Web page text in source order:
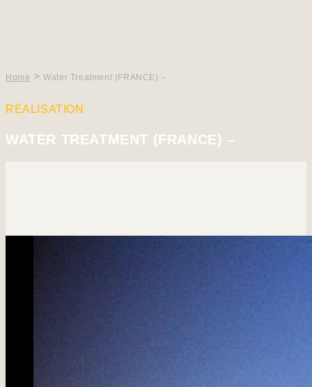
Home >Water Treatment (FRANCE) –
RÉALISATION
WATER TREATMENT (FRANCE) –